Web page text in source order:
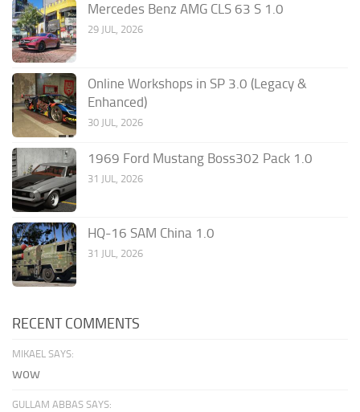
Mercedes Benz AMG CLS 63 S 1.0
29 JUL, 2026
Online Workshops in SP 3.0 (Legacy &
Enhanced)
30 JUL, 2026
1969 Ford Mustang Boss302 Pack 1.0
31 JUL, 2026
HQ-16 SAM China 1.0
31 JUL, 2026
RECENT COMMENTS
MIKAEL SAYS:
wow
GULLAM ABBAS SAYS: